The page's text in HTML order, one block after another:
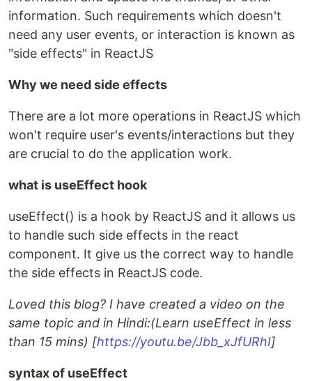
information. Such requirements which doesn't
need any user events, or interaction is known as
"side effects" in ReactJS
Why we need side effects
There are a lot more operations in ReactJS which
won't require user's events/interactions but they
are crucial to do the application work.
what is useEffect hook
useEffect() is a hook by ReactJS and it allows us
to handle such side effects in the react
component. It give us the correct way to handle
the side effects in ReactJS code.
Loved this blog? I have created a video on the
same topic and in Hindi:(Learn useEffect in less
than 15 mins) [https://youtu.be/Jbb_xJfURhI]
syntax of useEffect